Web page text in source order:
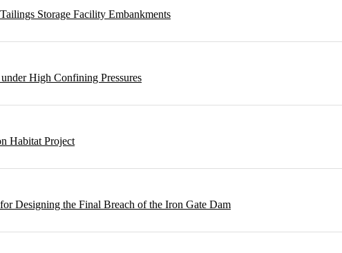
Storage Facility Embankments
High Confining Pressures
Habitat Project
Designing the Final Breach of the Iron Gate Dam